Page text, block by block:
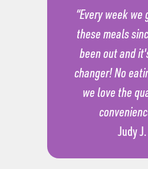
“Every week we
these meals
been out and
changer! No
we love the
Judy J.